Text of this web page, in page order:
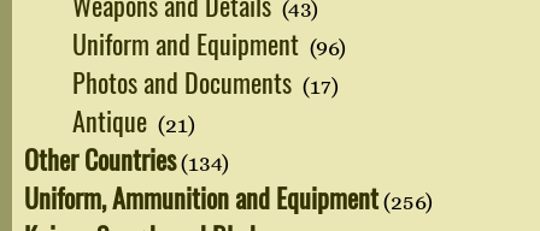
(43)
Uniform and Equipment (96)
Photos and Documents (17)
Antique (21)
Other Countries(134)
Uniform, Ammunition and Equipment(256)